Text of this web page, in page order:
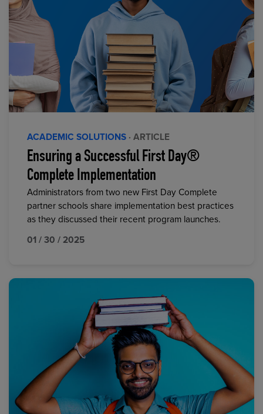
ACADEMIC SOLUTIONS · ARTICLE
Ensuring a Successful First Day®
Complete Implementation
Administrators from two new First Day Complete
partner schools share implementation best practices
as they discussed their recent program launches.
01 / 30 / 2025